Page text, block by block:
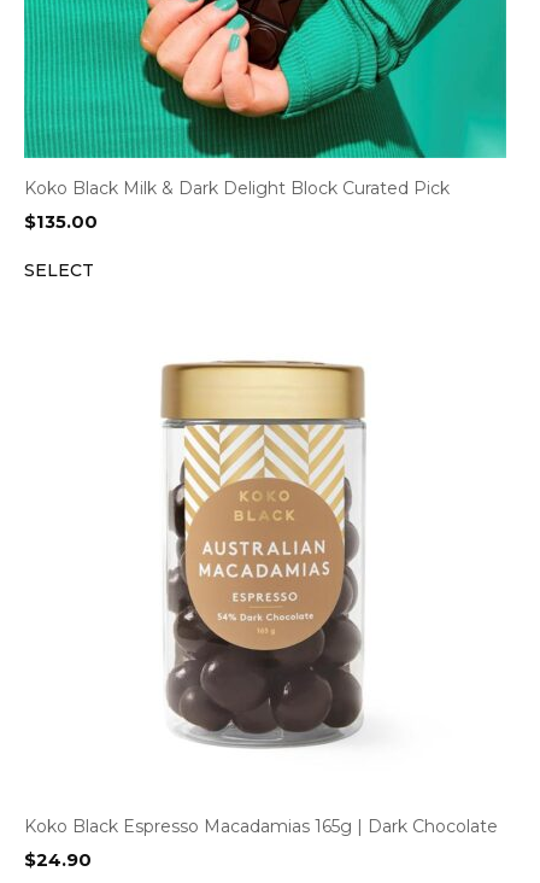
Koko Black Milk & Dark Delight Block Curated Pick
$135.00
SELECT
Koko Black Espresso Macadamias 165g | Dark Chocolate
$24.90